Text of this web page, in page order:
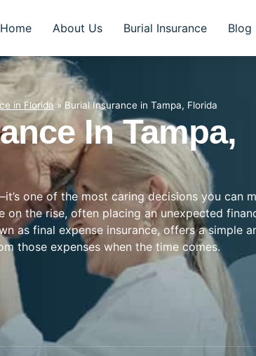
Home About Us Burial Insurance Blog
in Florida » Burial Insurance in Tampa, Florida
In Tampa,
one of the most caring decisions you can
on the rise, often placing an unexpected
as final expense insurance, offers a simple
those expenses when the time comes.